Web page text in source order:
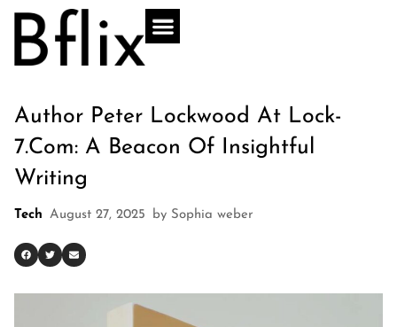
Author Peter Lockwood At Lock-
7.com: A Beacon Of Insightful
Writing
Tech August 27, 2025 by Sophia weber